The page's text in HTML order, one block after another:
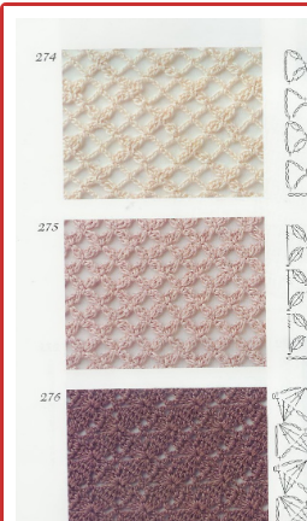
Cross stitch alphabet
Cross stitch Disney
Crochet round doily
Crochet flowers